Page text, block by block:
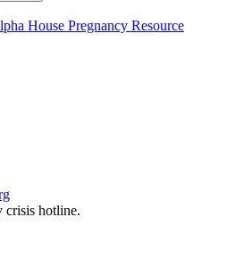
House Pregnancy Resource
crisis hotline.